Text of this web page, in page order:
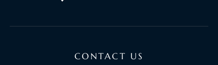
CONTACT US